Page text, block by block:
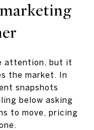
attention, but it
the market. In
snapshots
below asking
to move, pricing